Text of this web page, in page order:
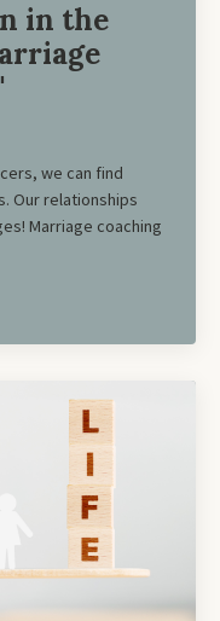
in the
we can find
Our relationships
Marriage coaching